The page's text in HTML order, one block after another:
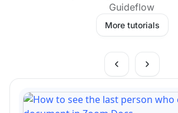
Guideflow
More tutorials